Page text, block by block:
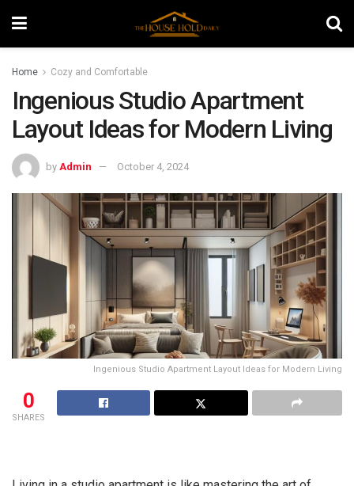
Home Cozy and Comfortable
Ingenious Studio Apartment
Layout Ideas for Modern Living
by Admin October 4, 2024
Ingenious Studio Apartment Layout Ideas for Modern Living
0
SHARES